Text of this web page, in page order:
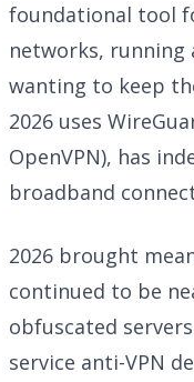
foundational tool
networks, running
wanting to keep
2026 uses
OpenVPN), has
broadband
2026 brought
continued to be
obfuscated
service anti-VPN